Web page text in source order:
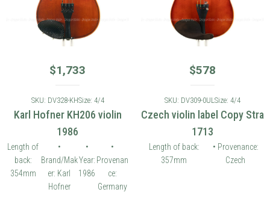
$1,733
SKU: DV328-KHSize: 4/4
Karl Hofner KH206 violin
1986
Length of
back:
354mm
•
Brand/Mak
er: Karl
Hofner
•
Year:
1986
•
Provenan
ce:
Germany
$578
SKU: DV309-0ULSize: 4/4
Czech violin label Copy Stra
1713
Length of back:
357mm
• Provenance:
Czech